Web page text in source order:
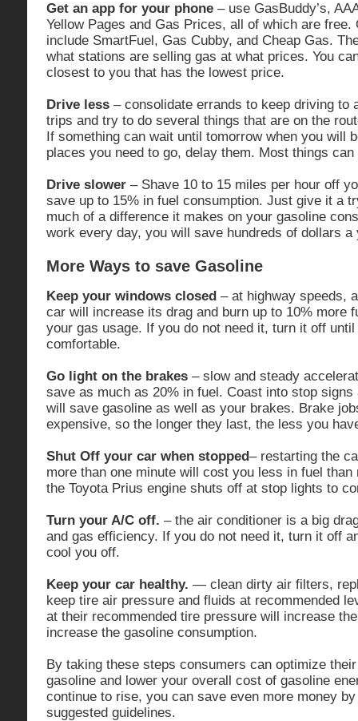
Get an app for your phone – use GasBuddy’s,
Yellow Pages and Gas Prices, all of which are
include SmartFuel, Gas Cubby, and Cheap Gas.
what stations are selling gas at what prices. You
closest to you that has the lowest price.
Drive less – consolidate errands to keep driving to
trips and try to do several things that are on the
If something can wait until tomorrow when you will
places you need to go, delay them. Most things can
Drive slower – Shave 10 to 15 miles per hour off
save up to 15% in fuel consumption. Just give it a
much of a difference it makes on your gasoline
work every day, you will save hundreds of dollars a
More Ways to save Gasoline
Keep your windows closed – at highway speeds,
car will increase its drag and burn up to 10% more
your gas usage. If you do not need it, turn it off
comfortable.
Go light on the brakes – slow and steady
save as much as 20% in fuel. Coast into stop
will save gasoline as well as your brakes. Brake
expensive, so the longer they last, the less you
Shut Off your car when stopped– restarting the
more than one minute will cost you less in fuel
the Toyota Prius engine shuts off at stop lights to
Turn your A/C off. – the air conditioner is a big
and gas efficiency. If you do not need it, turn it off
cool you off.
Keep your car healthy. — clean dirty air filters,
keep tire air pressure and fluids at recommended
at their recommended tire pressure will increase
increase the gasoline consumption.
By taking these steps consumers can optimize
gasoline and lower your overall cost of gasoline
continue to rise, you can save even more money
suggested guidelines.